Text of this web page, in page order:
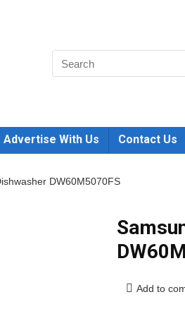
Advertise With Us Contact Us
DW60M5070FS
Add to